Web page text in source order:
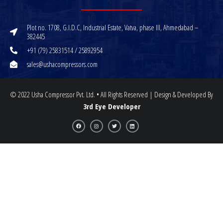
Plot no. 1708, G.I.D.C, Industrial Estate, Vatva, phase III, Ahmedabad –
382445
+91 (79) 25831514 / 25892954
sales@ushacompressors.com
© 2022 Usha Compressor Pvt. Ltd. • All Rights Reserved | Design & Developed By
3rd Eye Developer